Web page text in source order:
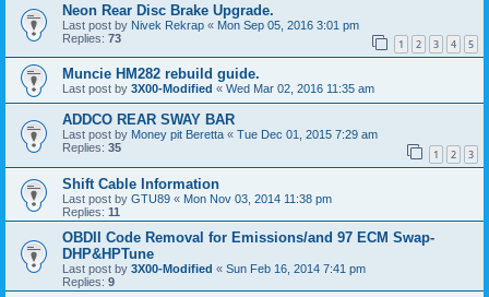
Neon Rear Disc Brake Upgrade.
Last post by Nivek Rekrap « Mon Sep 05, 2016 3:01 pm
Replies: 73 1 2 3 4 5
Muncie HM282 rebuild guide.
Last post by 3X00-Modified « Wed Mar 02, 2016 11:35 am
ADDCO REAR SWAY BAR
Last post by Money pit Beretta « Tue Dec 01, 2015 7:29 am
Replies: 35 1 2 3
Shift Cable Information
Last post by GTU89 « Mon Nov 03, 2014 11:38 pm
Replies: 11
OBDII Code Removal for Emissions/and 97 ECM Swap-
DHP&HPTune
Last post by 3X00-Modified « Sun Feb 16, 2014 7:41 pm
Replies: 9